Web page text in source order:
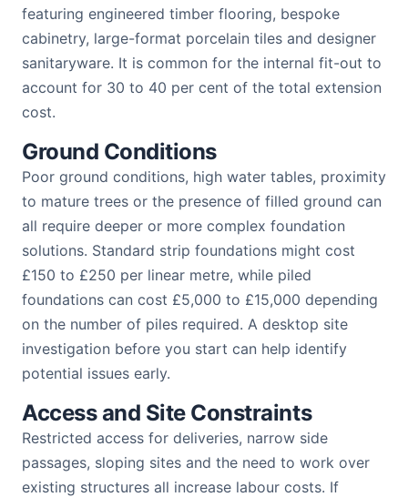
featuring engineered timber flooring, bespoke
cabinetry, large-format porcelain tiles and designer
sanitaryware. It is common for the internal fit-out to
account for 30 to 40 per cent of the total extension
cost.
Ground Conditions
Poor ground conditions, high water tables, proximity
to mature trees or the presence of filled ground can
all require deeper or more complex foundation
solutions. Standard strip foundations might cost
£150 to £250 per linear metre, while piled
foundations can cost £5,000 to £15,000 depending
on the number of piles required. A desktop site
investigation before you start can help identify
potential issues early.
Access and Site Constraints
Restricted access for deliveries, narrow side
passages, sloping sites and the need to work over
existing structures all increase labour costs. If